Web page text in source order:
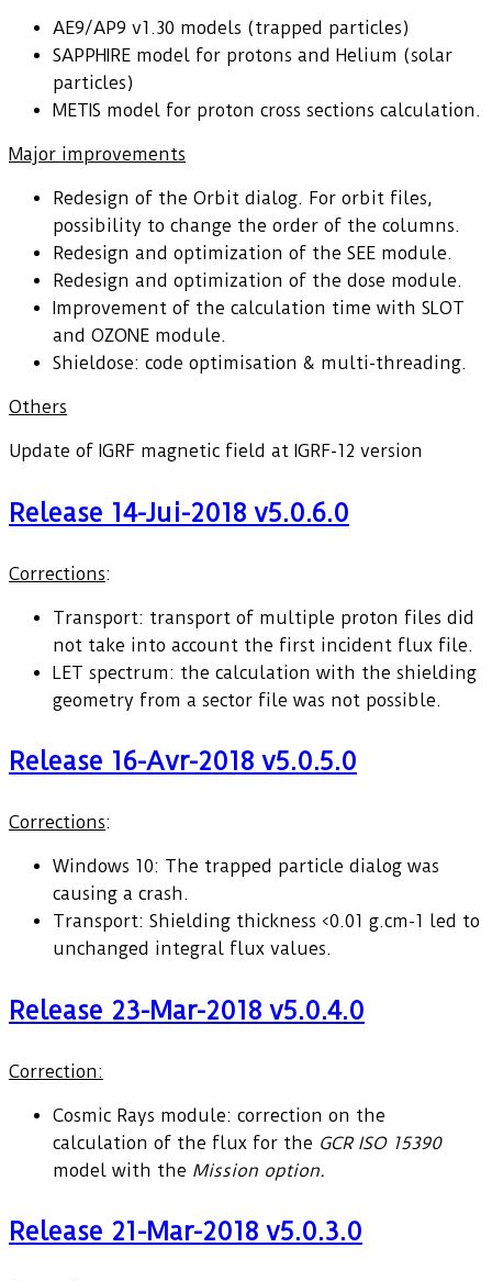
AE9/AP9 v1.30 models (trapped particles)
SAPPHIRE model for protons and Helium (solar
particles)
METIS model for proton cross sections calculation.
Major improvements
Redesign of the Orbit dialog. For orbit files,
possibility to change the order of the columns.
Redesign and optimization of the SEE module.
Redesign and optimization of the dose module.
Improvement of the calculation time with SLOT
and OZONE module.
Shieldose: code optimisation & multi-threading.
Others
Update of IGRF magnetic field at IGRF-12 version
Release 14-Jui-2018 v5.0.6.0
Corrections:
Transport: transport of multiple proton files did
not take into account the first incident flux file.
LET spectrum: the calculation with the shielding
geometry from a sector file was not possible.
Release 16-Avr-2018 v5.0.5.0
Corrections:
Windows 10: The trapped particle dialog was
causing a crash.
Transport: Shielding thickness <0.01 g.cm-1 led to
unchanged integral flux values.
Release 23-Mar-2018 v5.0.4.0
Correction:
Cosmic Rays module: correction on the
calculation of the flux for the GCR ISO 15390
model with the Mission option.
Release 21-Mar-2018 v5.0.3.0